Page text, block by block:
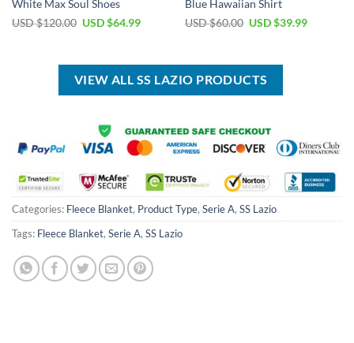
White Max Soul Shoes
USD $120.00 Original
$120.00.
USD $64.99Current
$64.99.
Blue Hawaiian Shirt
USD $60.00 Original
$60.00.
USD $39.99Current
VIEW ALL SS LAZIO PRODUCTS
Categories: Fleece Blanket, Product Type, Serie A, SS Lazio
Tags: Fleece Blanket, Serie A, SS Lazio